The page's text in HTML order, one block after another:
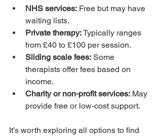
NHS services: Free but may have
waiting lists.
Private therapy: Typically ranges
from £40 to £100 per session.
Sliding scale fees: Some
therapists offer fees based on
income.
Charity or non-profit services: May
provide free or low-cost support.
It’s worth exploring all options to find